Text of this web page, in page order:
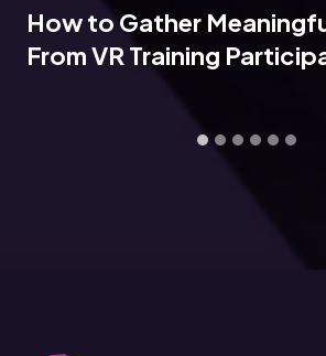
How to Gather
From VR Training